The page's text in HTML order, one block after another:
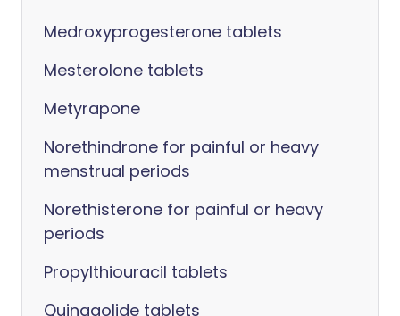
Medroxyprogesterone tablets
Mesterolone tablets
Metyrapone
Norethindrone for painful or heavy
menstrual periods
Norethisterone for painful or heavy
periods
Propylthiouracil tablets
Quinagolide tablets